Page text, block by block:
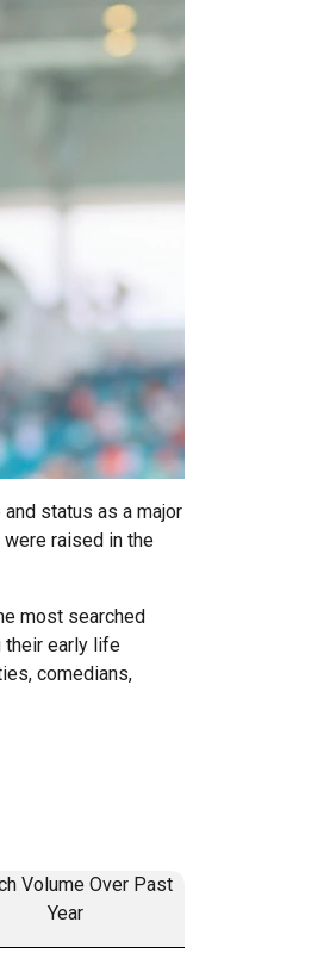
status as a major
raised in the
most searched
their early life
comedians,
Volume Over Past
Year